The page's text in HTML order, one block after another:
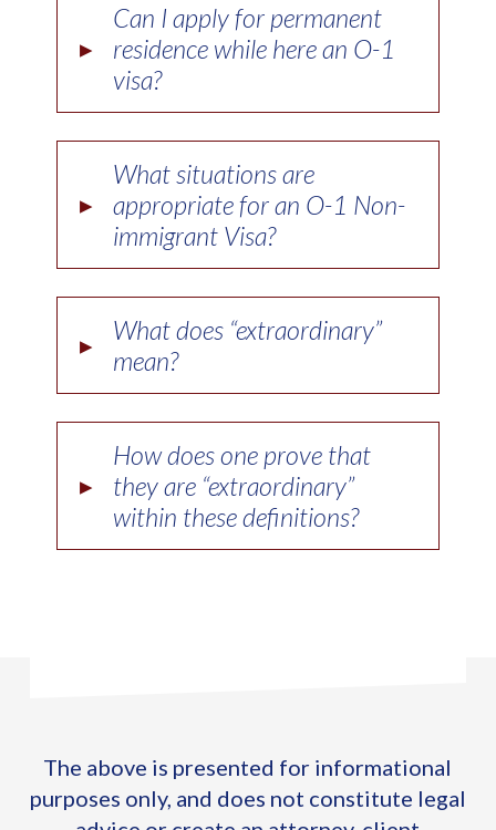
▸
Can I apply for permanent
residence while here an O-1
visa?
▸
What situations are
appropriate for an O-1 Non-
immigrant Visa?
▸
What does “extraordinary”
mean?
▸
How does one prove that
they are “extraordinary”
within these definitions?
The above is presented for informational
purposes only, and does not constitute legal